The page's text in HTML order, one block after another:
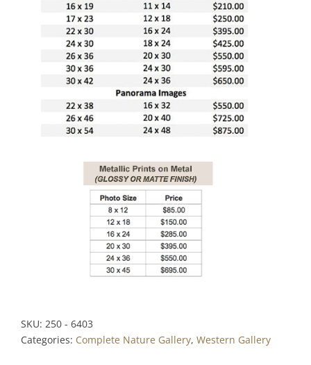
SKU: 250 - 6403
Categories: Complete Nature Gallery, Western Gallery